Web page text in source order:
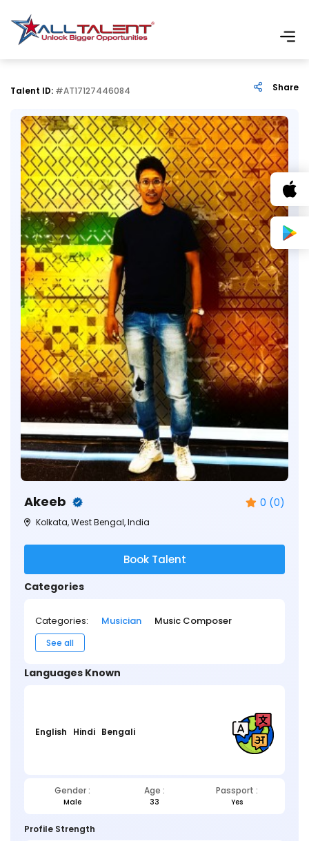
Talent ID: #AT17127446084 Share
Akeeb 0 (0)
Kolkata, West Bengal, India
Book Talent
Categories
Categories: Musician Music Composer
See all
Languages Known
English Hindi Bengali
Gender : Age : Passport :
Male 33 Yes
Profile Strength